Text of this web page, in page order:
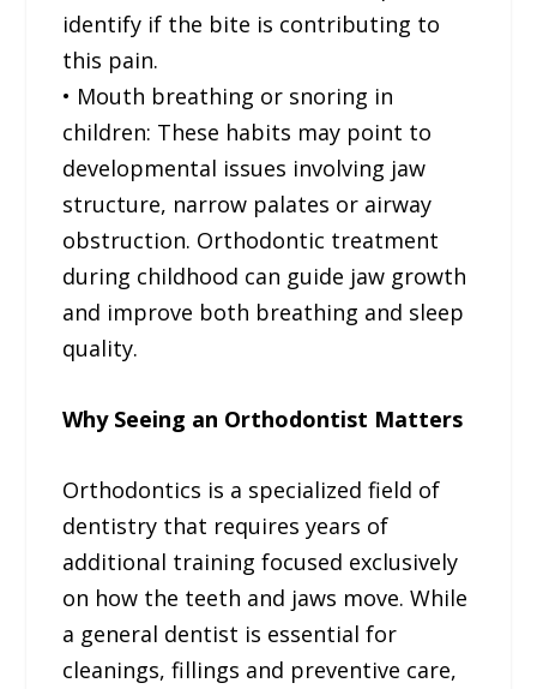
identify if the bite is contributing to
this pain.
• Mouth breathing or snoring in
children: These habits may point to
developmental issues involving jaw
structure, narrow palates or airway
obstruction. Orthodontic treatment
during childhood can guide jaw growth
and improve both breathing and sleep
quality.
Why Seeing an Orthodontist Matters
Orthodontics is a specialized field of
dentistry that requires years of
additional training focused exclusively
on how the teeth and jaws move. While
a general dentist is essential for
cleanings, fillings and preventive care,